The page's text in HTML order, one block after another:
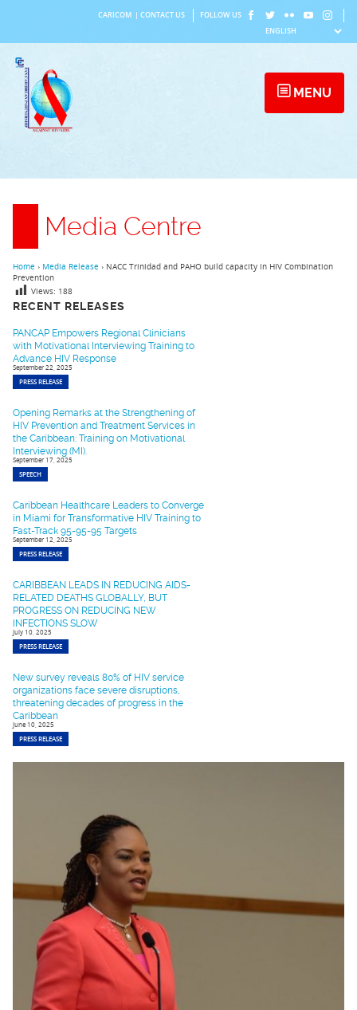
content
CARICOM CONTACT US FOLLOW US
MENU
Media Centre
RECENT RELEASES
PANCAP Empowers Regional Clinicians
with Motivational Interviewing Training to
Advance HIV Response
September 22, 2025
PRESS RELEASE
Opening Remarks at the Strengthening of
HIV Prevention and Treatment Services in
the Caribbean: Training on Motivational
Interviewing (MI).
September 17, 2025
SPEECH
Caribbean Healthcare Leaders to Converge
in Miami for Transformative HIV Training to
Fast-Track 95-95-95 Targets
September 12, 2025
PRESS RELEASE
CARIBBEAN LEADS IN REDUCING AIDS-
RELATED DEATHS GLOBALLY, BUT
PROGRESS ON REDUCING NEW
INFECTIONS SLOW
July 10, 2025
PRESS RELEASE
New survey reveals 80% of HIV service
organizations face severe disruptions,
threatening decades of progress in the
Caribbean
June 10, 2025
PRESS RELEASE
Home › Media Release › NACC Trinidad and PAHO build capacity in HIV Combination
Prevention
Views: 188